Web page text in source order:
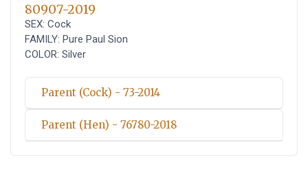
80907-2019
SEX: Cock
FAMILY: Pure Paul Sion
COLOR: Silver
Parent (Cock) - 73-2014
Parent (Hen) - 76780-2018